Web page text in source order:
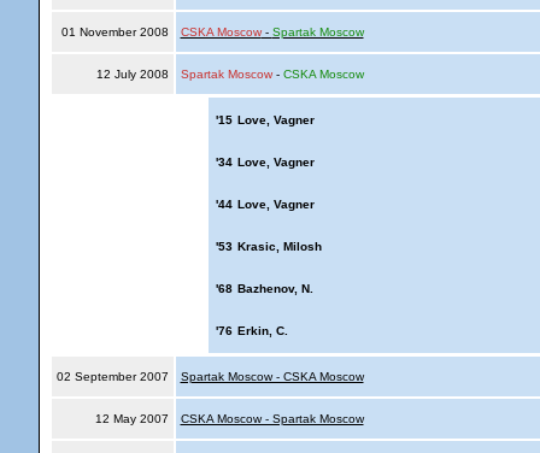
01 November 2008 CSKA Moscow- Spartak Moscow
12 July 2008 Spartak Moscow- CSKA Moscow
'15 Love, Vagner
'34 Love, Vagner
'44 Love, Vagner
'53 Krasic, Milosh
'68 Bazhenov, N.
'76 Erkin, C.
02 September 2007 Spartak Moscow - CSKA Moscow
12 May 2007 CSKA Moscow - Spartak Moscow